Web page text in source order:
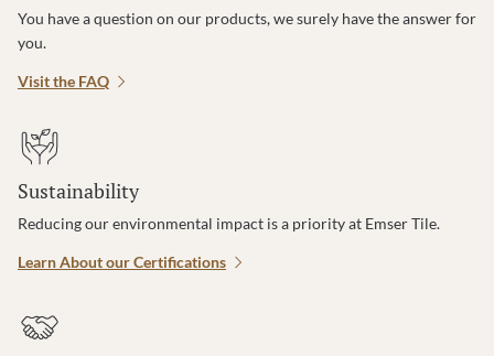
You have a question on our products, we surely have the answer for
you.
Visit the FAQ
Sustainability
Reducing our environmental impact is a priority at Emser Tile.
Learn About our Certifications